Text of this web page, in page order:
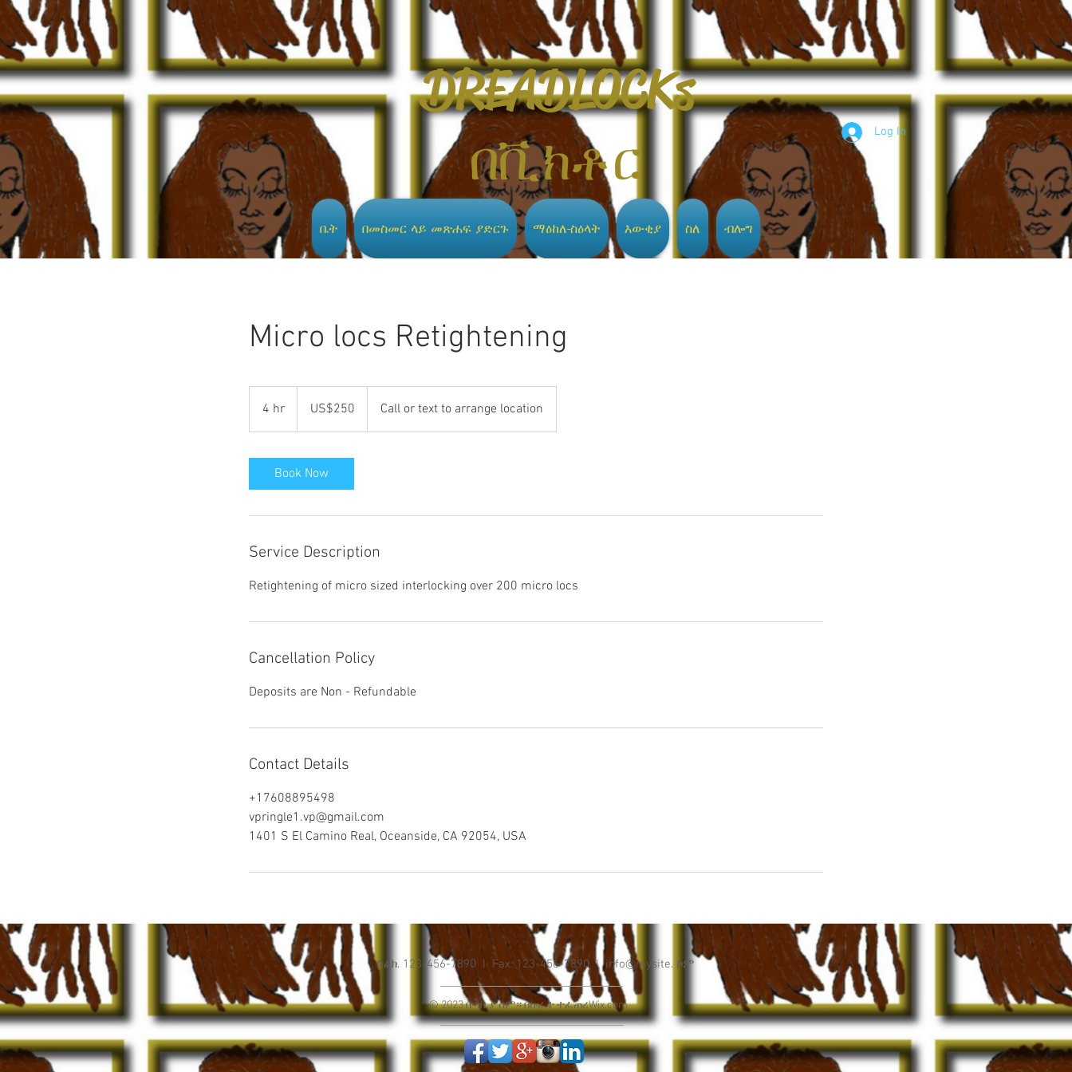
DREADLOCKs
በቪክቶር
Log In
ቤት በመስመር ላይ መጽሐፍ ያድርጉ ማዕከለ-ስዕላት እውቂያ ስለ ብሎግ
Micro locs Retightening
4 hr
h
ዶላርUS$250 Call or text to arrange location
Book Now
Service Description
Retightening of micro sized interlocking over 200 micro locs
Cancellation Policy
Deposits are Non - Refundable
Contact Details
+17608895498
vpringle1.vp@gmail.com
1401 S El Camino Real, Oceanside, CA 92054, USA
ስልክ. 123-456-7890 I Fax: 123-456-7890 I info@mysite. ኮም
© 2023 በጣቢያ ስም። በኩራት ተፈጠረWix.com